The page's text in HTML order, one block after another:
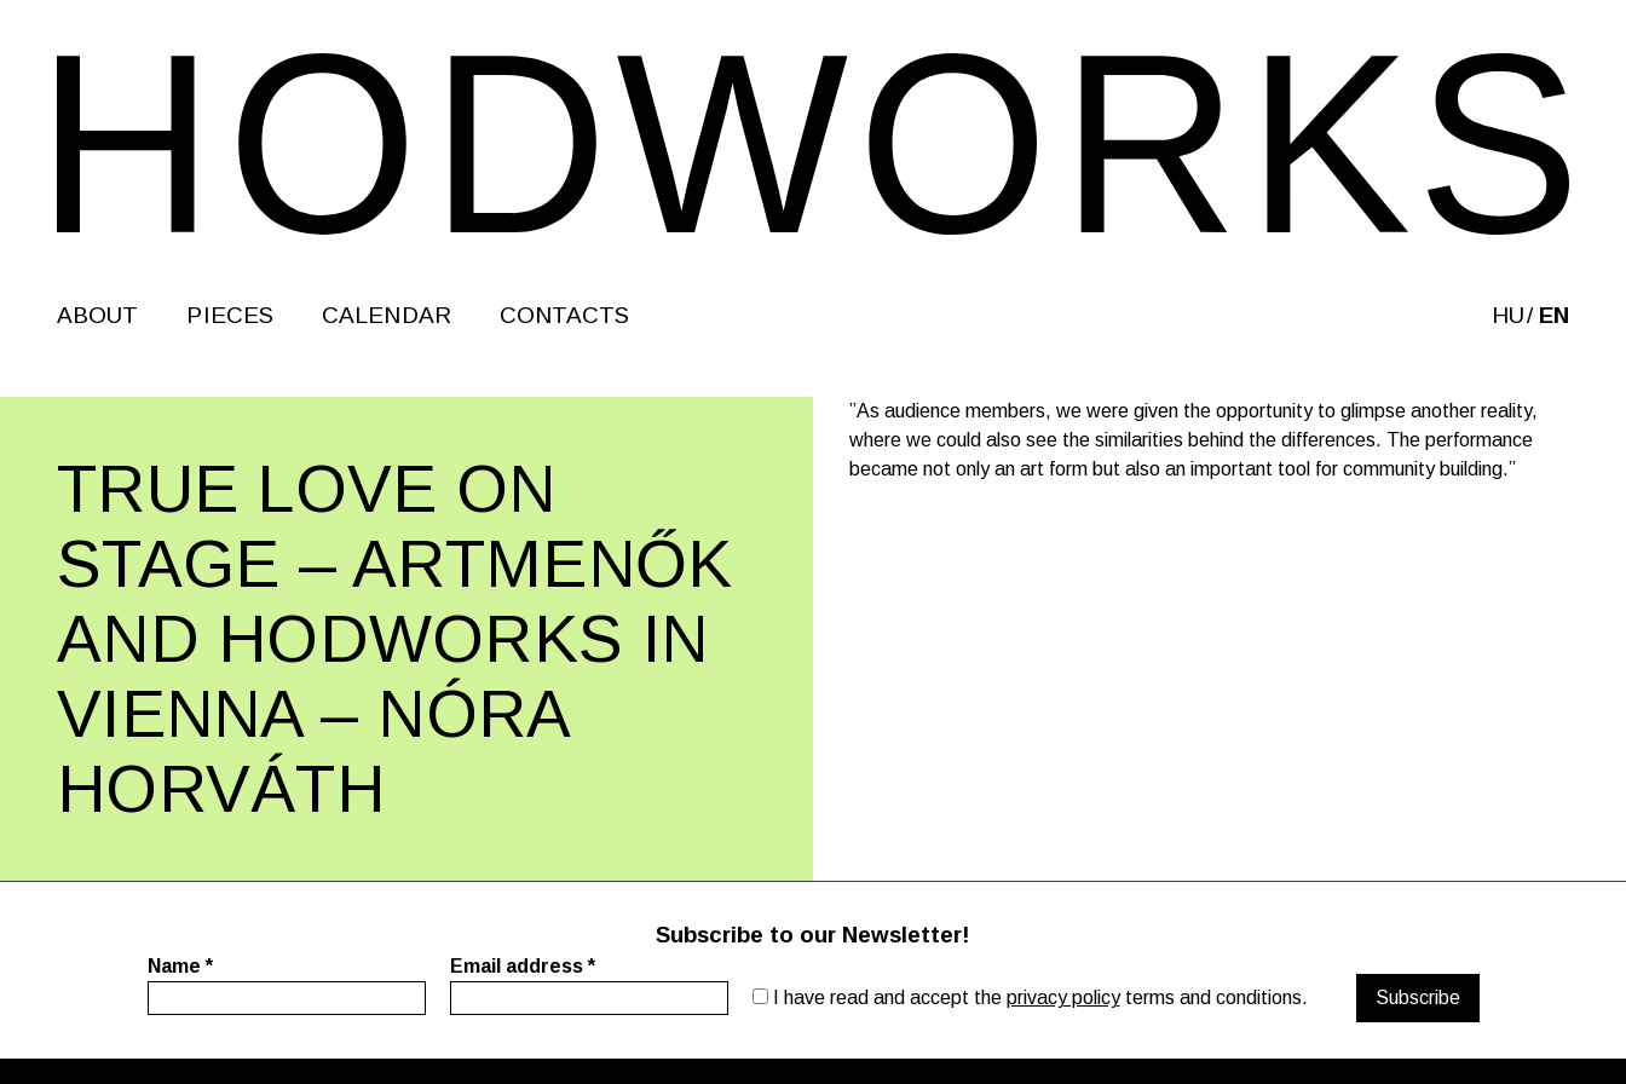
ABOUT PIECES CALENDAR CONTACTS HU EN
TRUE LOVE ON
STAGE – ARTMENŐK
AND HODWORKS IN
VIENNA – NÓRA
HORVÁTH
”As audience members, we were given the opportunity to glimpse another reality,
where we could also see the similarities behind the differences. The performance
became not only an art form but also an important tool for community building.”
Subscribe to our Newsletter!
Name* Email address*
I have read and accept the privacy policyterms and conditions.